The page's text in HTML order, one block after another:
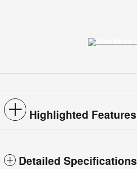
Highlighted Features
Detailed Specifications